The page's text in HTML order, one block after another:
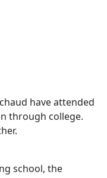
have attended
through college.
school, the